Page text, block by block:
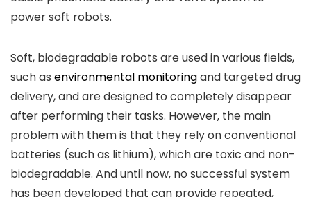
power soft robots.
Soft, biodegradable robots are used in various fields,
such as environmental monitoringand targeted drug
delivery, and are designed to completely disappear
after performing their tasks. However, the main
problem with them is that they rely on conventional
batteries (such as lithium), which are toxic and non-
biodegradable. And until now, no successful system
has been developed that can provide repeated,